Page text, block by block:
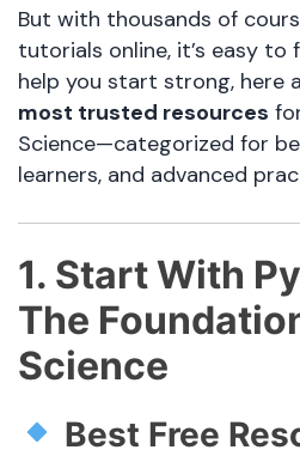
But with thousands of
tutorials online, it’s easy to
help you start strong, here
most trusted resources
Science—categorized for
learners, and advanced
1. Start With
The
Science
Best Free